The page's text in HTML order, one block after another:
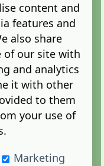
Panel
content and
features and
also share
of our site with
and analytics
it with other
to them
your use of
Marketing